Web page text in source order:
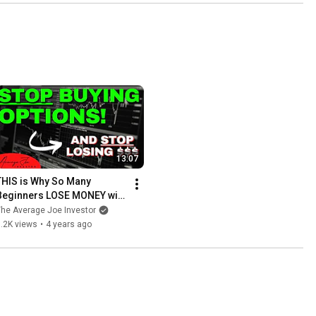
13:07
is Why So Many
LOSE MONEY with
Average Joe Investor
views • 4 years ago